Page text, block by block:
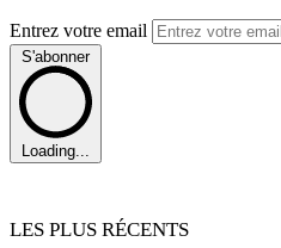
Entrez votre email
S'abonner
Loading...
LES PLUS RÉCENTS